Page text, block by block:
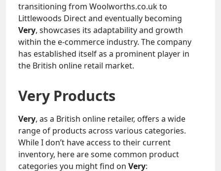
transitioning from Woolworths.co.uk to
Littlewoods Direct and eventually becoming
Very, showcases its adaptability and growth
within the e-commerce industry. The company
has established itself as a prominent player in
the British online retail market.
Very Products
Very, as a British online retailer, offers a wide
range of products across various categories.
While I don’t have access to their current
inventory, here are some common product
categories you might find on Very: